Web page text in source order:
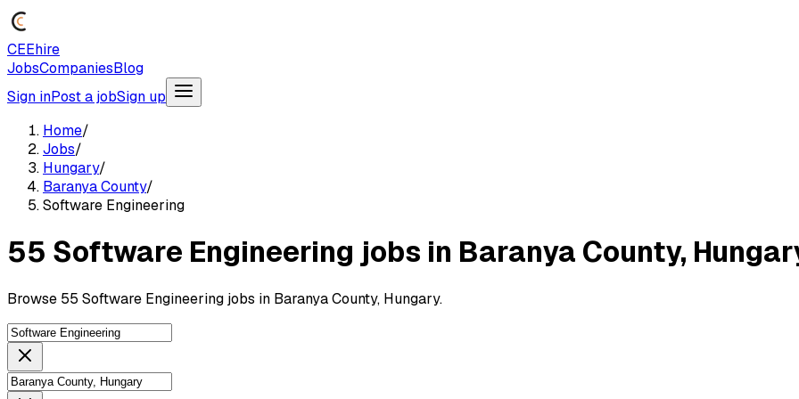
CEEhire
JobsCompaniesBlog
Sign inPost a jobSign up
Home/
Jobs/
Hungary/
Baranya County/
Software Engineering
55 Software Engineering jobs in Baranya County,
Browse 55 Software Engineering jobs in Baranya County, Hungary.